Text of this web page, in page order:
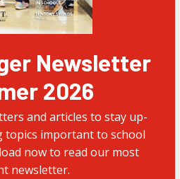
Newsletter
2026
and articles to stay up-
topics important to school
now to read our most
newsletter.